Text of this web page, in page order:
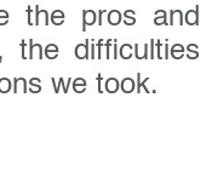
the pros and
the difficulties
we took.